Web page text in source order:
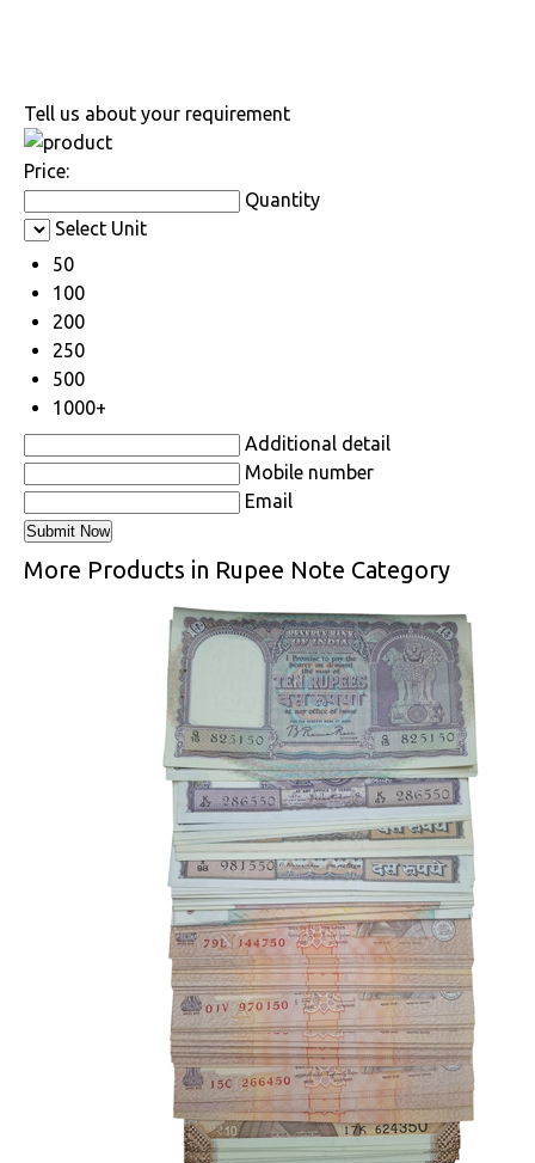
Tell us about your requirement
Price:
Quantity
Select Unit
50
100
200
250
500
1000+
Additional detail
Mobile number
Email
More Products in Rupee Note Category